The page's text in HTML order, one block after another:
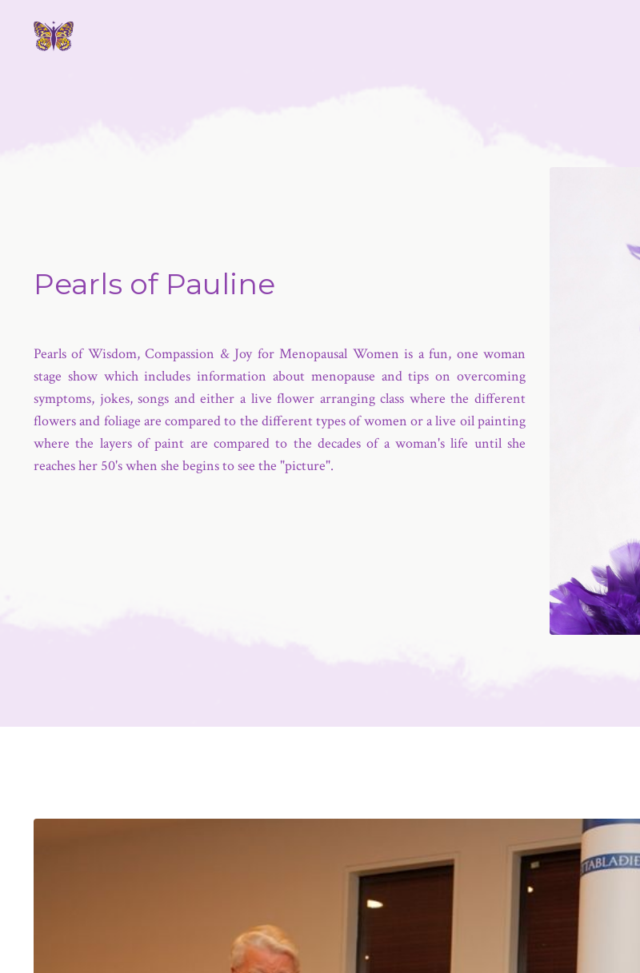
Pearls of Pauline
Pearls of Wisdom, Compassion & Joy for Menopausal Women is a fun, one woman
stage show which includes information about menopause and tips on overcoming
symptoms, jokes, songs and either a live flower arranging class where the different
flowers and foliage are compared to the different types of women or a live oil painting
where the layers of paint are compared to the decades of a woman's life until she
reaches her 50's when she begins to see the "picture".